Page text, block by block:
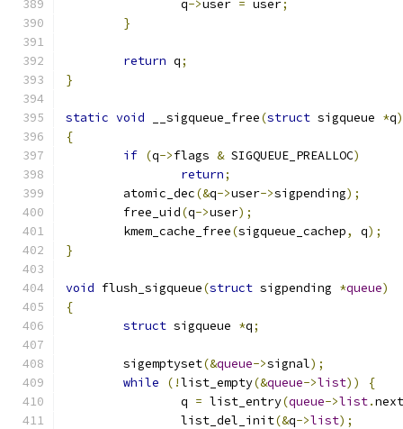
		q
->user = user;
}
return q;
}
static void __sigqueue_free(struct sigqueue *q)
{
if (q->flags & SIGQUEUE_PREALLOC)
return;
	atomic_dec
(&q->user->sigpending);
	free_uid
(q->user);
	kmem_cache_free
(sigqueue_cachep, q);
}
void flush_sigqueue(struct sigpending *queue)
{
struct sigqueue *q;
	sigemptyset
(&queue->signal);
while
(!list_empty(&queue->list))
{
		q
= list_entry(queue->list.next
		list_del_init
(&q->list);